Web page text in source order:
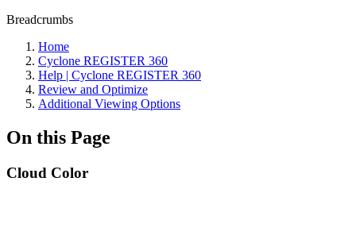
Breadcrumbs
Home
Cyclone REGISTER 360
Help | Cyclone REGISTER 360
Review and Optimize
Additional Viewing Options
On this Page
Cloud Color